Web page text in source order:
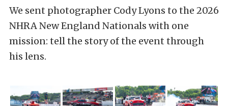
We sent photographer Cody Lyons to the 2026
NHRA New England Nationals with one
mission: tell the story of the event through
his lens.